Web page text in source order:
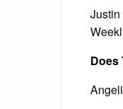
Does